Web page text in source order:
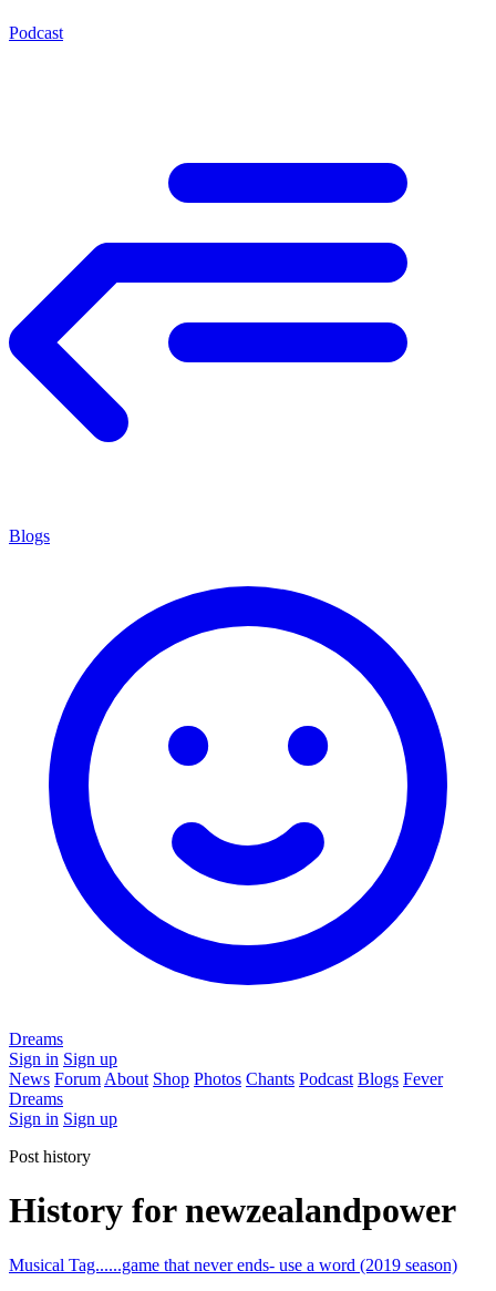
Podcast
Blogs
Dreams
Sign in Sign up
News Forum About Shop Photos Chants Podcast Blogs Fever
Dreams
Sign in Sign up
Post history
History for newzealandpower
Musical Tag......game that never ends- use a word (2019 season)